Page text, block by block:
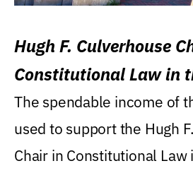
Hugh F. Culverhouse
Constitutional Law in
Levin College of Law
The spendable income of
used to support the Hugh
Chair in Constitutional